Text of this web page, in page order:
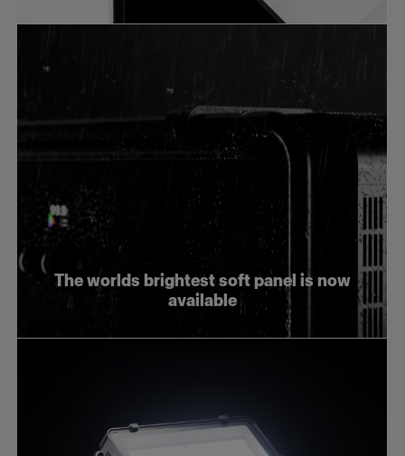
The worlds brightest soft panel is now
available